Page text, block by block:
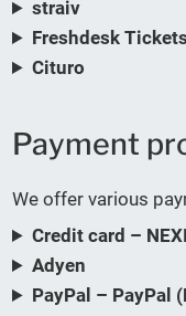
straiv
Freshdesk
Cituro
Payment
We offer various
Credit card –
Adyen
PayPal – PayPal